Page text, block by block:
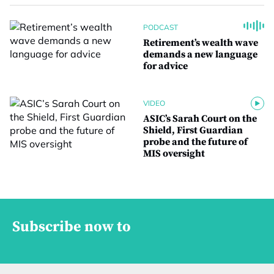
PODCAST
Retirement’s wealth wave
demands a new language
for advice
VIDEO
ASIC’s Sarah Court on the
Shield, First Guardian
probe and the future of
MIS oversight
Subscribe now to